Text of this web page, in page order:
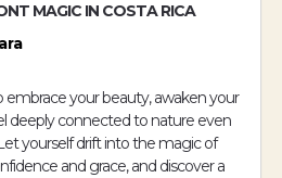
MAGIC IN COSTA RICA
embrace your beauty, awaken your
deeply connected to nature even
yourself drift into the magic of
and grace, and discover a